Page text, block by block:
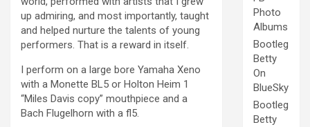
up admiring, and most importantly, taught
and helped nurture the talents of young
performers. That is a reward in itself.
I perform on a large bore Yamaha Xeno
with a Monette BL5 or Holton Heim 1
“Miles Davis copy” mouthpiece and a
Bach Flugelhorn with a fl5.
Photo
Albums
Bootleg
Betty
On
BlueSky
Bootleg
Betty